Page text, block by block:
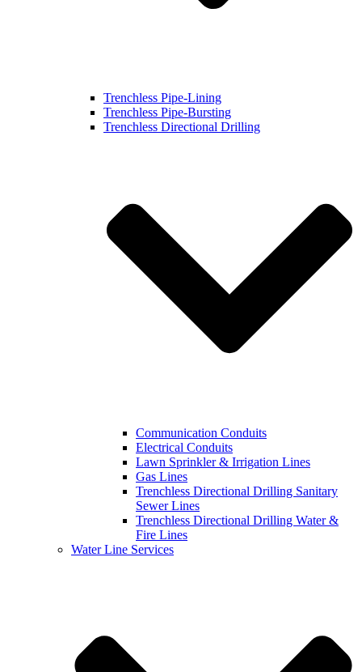
Trenchless Pipe-Lining
Trenchless Pipe-Bursting
Trenchless Directional Drilling
Communication Conduits
Electrical Conduits
Lawn Sprinkler & Irrigation Lines
Gas Lines
Trenchless Directional Drilling Sanitary
Sewer Lines
Trenchless Directional Drilling Water &
Fire Lines
Water Line Services